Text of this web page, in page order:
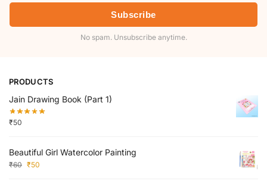
Subscribe
No spam. Unsubscribe anytime.
PRODUCTS
Jain Drawing Book (Part 1)
₹50
Beautiful Girl Watercolor Painting
₹60 ₹50